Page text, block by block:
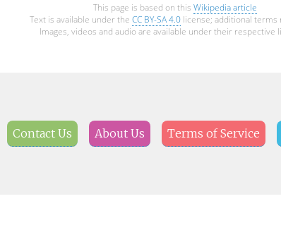
This page is based on this Wikipedia article
Text is available under the CC BY-SA 4.0 license; additional terms
Images, videos and audio are available under their respective
Contact Us About Us Terms of Service